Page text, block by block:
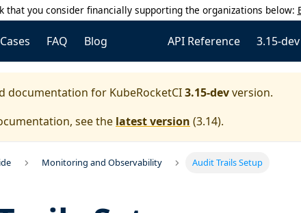
you consider financially supporting the organizations below:
FAQ Blog API Reference 3.15-dev
documentation for KubeRocketCI3.15-devversion.
see the latest version (3.14).
Monitoring and Observability Audit Trails Setup